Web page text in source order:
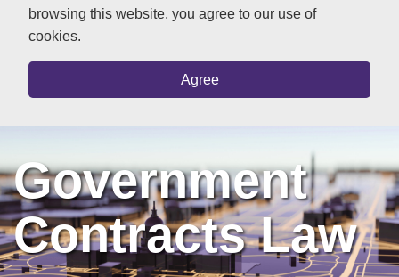
browsing this website, you agree to our use of
cookies.
Agree
Government
Contracts Law